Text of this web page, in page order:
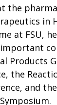
the
in
at FSU,
Products
the
and the